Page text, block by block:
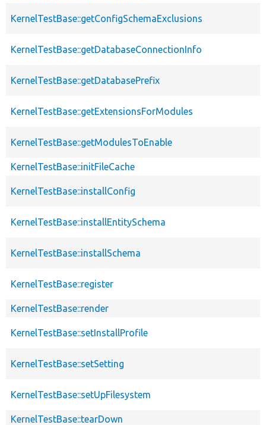
KernelTestBase::getConfigSchemaExclusions
KernelTestBase::getDatabaseConnectionInfo
KernelTestBase::getDatabasePrefix
KernelTestBase::getExtensionsForModules
KernelTestBase::getModulesToEnable
KernelTestBase::initFileCache
KernelTestBase::installConfig
KernelTestBase::installEntitySchema
KernelTestBase::installSchema
KernelTestBase::register
KernelTestBase::render
KernelTestBase::setInstallProfile
KernelTestBase::setSetting
KernelTestBase::setUpFilesystem
KernelTestBase::tearDown